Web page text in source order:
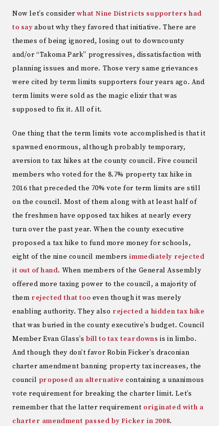
Now let’s considerwhat Nine Districts supporters had
to sayabout why they favored that initiative. There are
themes of being ignored, losing out to downcounty
and/or “Takoma Park” progressives, dissatisfaction with
planning issues and more. Those very same grievances
were cited by term limits supporters four years ago. And
term limits were sold as the magic elixir that was
supposed to fix it. All of it.
One thing that the term limits vote accomplished is that it
spawned enormous, although probably temporary,
aversion to tax hikes at the county council. Five council
members who voted for the 8.7% property tax hike in
2016 that preceded the 70% vote for term limits are still
on the council. Most of them along with at least half of
the freshmen have opposed tax hikes at nearly every
turn over the past year. When the county executive
proposed a tax hike to fund more money for schools,
eight of the nine council membersimmediately rejected
it out of hand. When members of the General Assembly
offered more taxing power to the council, a majority of
them rejected that too even though it was merely
enabling authority. They also rejected a hidden tax hike
that was buried in the county executive’s budget. Council
Member Evan Glass’sbill to tax teardowns is in limbo.
And though they don’t favor Robin Ficker’s draconian
charter amendment banning property tax increases, the
council proposed an alternative containing a unanimous
vote requirement for breaking the charter limit. Let’s
remember that the latter requirement originated with a
charter amendment passed by Ficker in 2008.